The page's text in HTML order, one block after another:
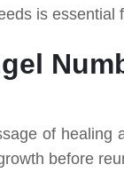
is essential
of healing
before